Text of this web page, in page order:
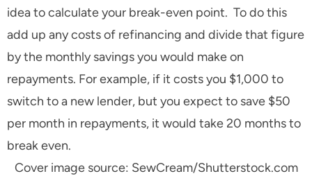
idea to calculate your break-even point. To do this
add up any costs of refinancing and divide that figure
by the monthly savings you would make on
repayments. For example, if it costs you $1,000 to
switch to a new lender, but you expect to save $50
per month in repayments, it would take 20 months to
break even.
Cover image source: SewCream/Shutterstock.com